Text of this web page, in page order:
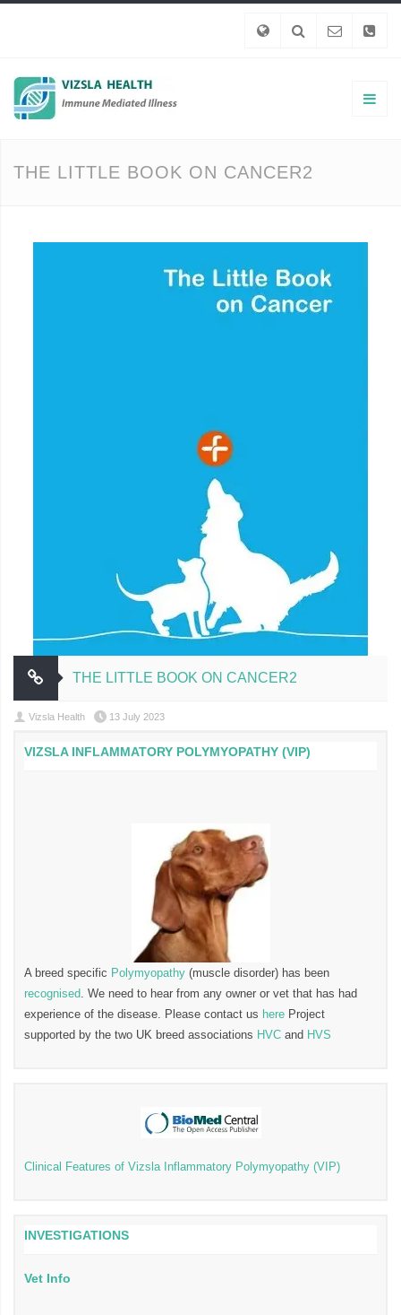
THE LITTLE BOOK ON CANCER2
THE LITTLE BOOK ON CANCER2
Vizsla Health 13 July 2023
VIZSLA INFLAMMATORY POLYMYOPATHY (VIP)
A breed specific Polymyopathy (muscle disorder) has been
recognised. We need to hear from any owner or vet that has had
experience of the disease. Please contact us here Project
supported by the two UK breed associations HVC and HVS
Clinical Features of Vizsla Inflammatory Polymyopathy (VIP)
INVESTIGATIONS
Vet Info